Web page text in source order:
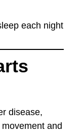
each night
disease,
and